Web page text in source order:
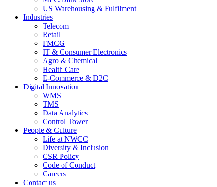
US Warehousing & Fulfilment
Industries
Telecom
Retail
FMCG
IT & Consumer Electronics
Agro & Chemical
Health Care
E-Commerce & D2C
Digital Innovation
WMS
TMS
Data Analytics
Control Tower
People & Culture
Life at NWCC
Diversity & Inclusion
CSR Policy
Code of Conduct
Careers
Contact us